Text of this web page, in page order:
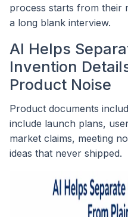
process starts from
a long blank interview.
AI Helps
Invention
Product Noise
Product documents
include launch plans,
market claims, meeting
ideas that never shipped.